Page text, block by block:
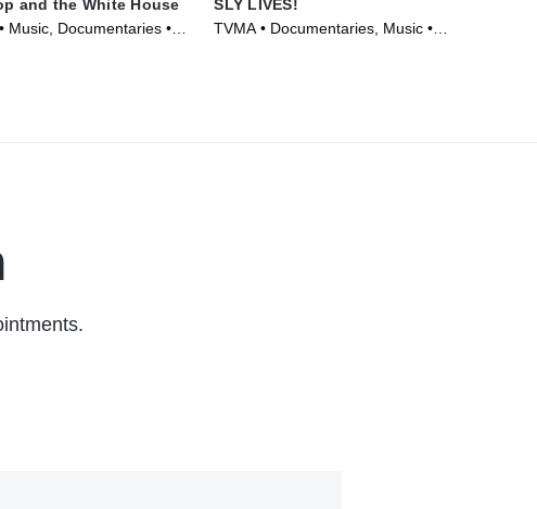
and the White House
Music, Documentaries •
SLY LIVES!
TVMA • Documentaries, Music •